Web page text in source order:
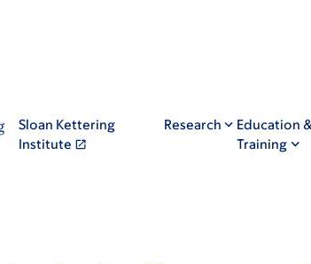
Sloan Kettering
Institute
Research
Education &
Training